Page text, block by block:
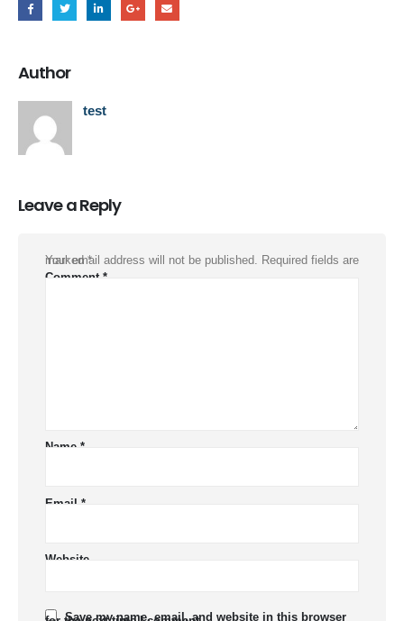
Author
test
Leave a Reply
Your email address will not be published.
Required fields are marked*
Comment *
Name *
Email *
Website
Save my name, email, and website in this browser